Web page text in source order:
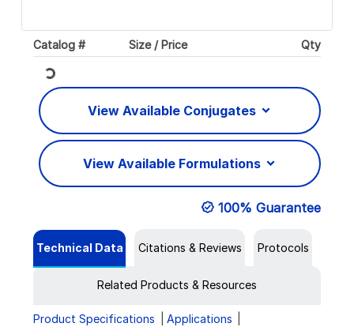
Catalog # Size / Price Qty
Loading...
View Available Conjugates
View Available Formulations
100% Guarantee
Technical Data Citations & Reviews Protocols
Related Products & Resources
Product Specifications
Applications